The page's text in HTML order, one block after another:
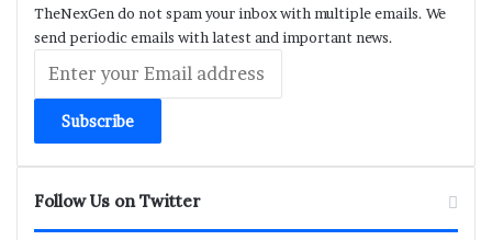
TheNexGen do not spam your inbox with multiple emails. We
send periodic emails with latest and important news.
your
Email
address
Follow Us on Twitter